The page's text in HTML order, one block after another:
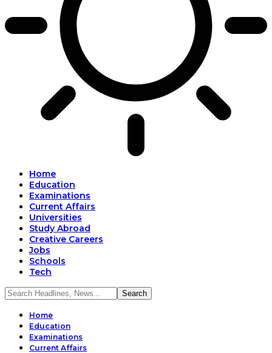
Home
Education
Examinations
Current Affairs
Universities
Study Abroad
Creative Careers
Jobs
Schools
Tech
Home
Education
Examinations
Current Affairs